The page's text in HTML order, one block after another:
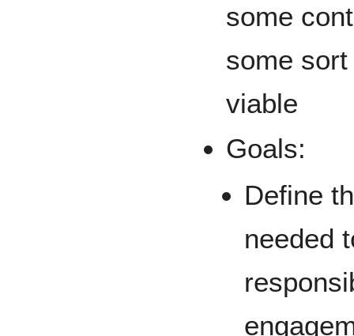
some
some
viable
Goals:
Define
needed